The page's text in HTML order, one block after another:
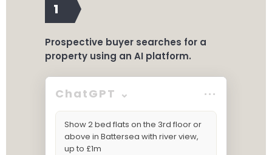
1
Prospective buyer searches for a
property using an AI platform.
ChatGPT ⌄ ···
Show 2 bed flats on the 3rd floor or
above in Battersea with river view,
up to £1m